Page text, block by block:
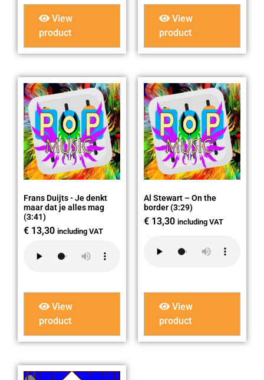
View
product
View
product
Frans Duijts - Je denkt
maar dat je alles mag
(3:41)
€ 13,30 including VAT
View
product
Al Stewart – On the
border (3:29)
€ 13,30 including VAT
View
product